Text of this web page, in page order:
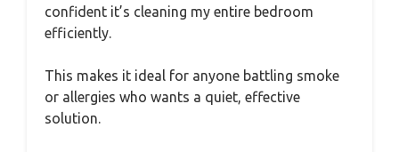
confident it’s cleaning my entire bedroom
efficiently.
This makes it ideal for anyone battling smoke
or allergies who wants a quiet, effective
solution.